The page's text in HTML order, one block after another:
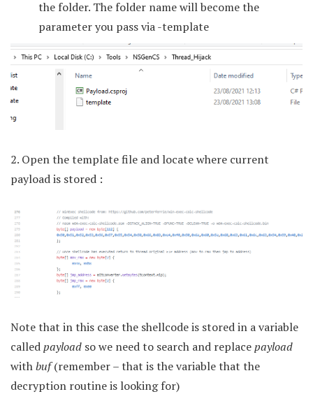
the folder. The folder name will become the
parameter you pass via -template
2. Open the template file and locate where current
payload is stored :
Note that in this case the shellcode is stored in a variable
calledpayload so we need to search and replacepayload
withbuf(remember – that is the variable that the
decryption routine is looking for)